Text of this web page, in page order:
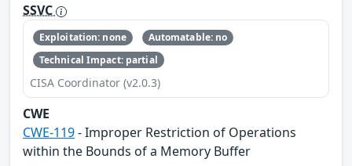
SSVC
Exploitation: none
Automatable: no
Technical Impact: partial
CISA Coordinator (v2.0.3)
CWE
CWE-119- Improper Restriction of Operations
within the Bounds of a Memory Buffer